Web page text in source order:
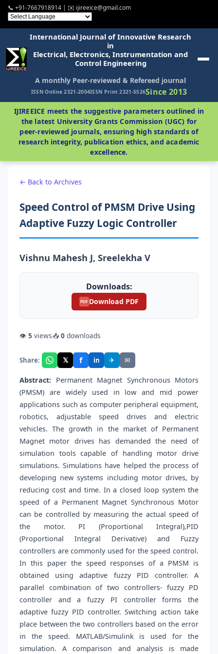
📞 +91-7667918914 | ✉️ ijireeice@gmail.com
International Journal of Innovative Research
in
Electrical, Electronics, Instrumentation and
Control Engineering
A monthly Peer-reviewed & Refereed journal
ISSN Online 2321-2004ISSN Print 2321-5526Since 2013
IJIREEICE meets the suggestive parameters outlined in
the latest University Grants Commission (UGC) for
peer-reviewed journals, ensuring high standards of
research integrity, publication ethics, and academic
excellence.
← Back to Archives
Speed Control of PMSM Drive Using
Adaptive Fuzzy Logic Controller
Vishnu Mahesh J, Sreelekha V
Downloads:
PDF Download PDF
👁 5 views📥 0 downloads
Share: 𝕏 f in ✈ ✉
Abstract: Permanent Magnet Synchronous Motors
(PMSM) are widely used in low and mid power
applications such as computer peripheral equipment,
robotics, adjustable speed drives and electric
vehicles. The growth in the market of Permanent
Magnet motor drives has demanded the need of
simulation tools capable of handling motor drive
simulations. Simulations have helped the process of
developing new systems including motor drives, by
reducing cost and time. In a closed loop system the
speed of a Permanent Magnet Synchronous Motor
can be controlled by measuring the actual speed of
the motor. PI (Proportional Integral),PID
(Proportional Integral Derivative) and Fuzzy
controllers are commonly used for the speed control.
In this paper the speed responses of a PMSM is
obtained using adaptive fuzzy PID controller. A
parallel combination of two controllers- fuzzy PD
controller and a fuzzy PI controller forms the
adaptive fuzzy PID controller. Switching action take
place between the two controllers based on the error
in the speed. MATLAB/Simulink is used for the
simulation. A comparison and analysis is made